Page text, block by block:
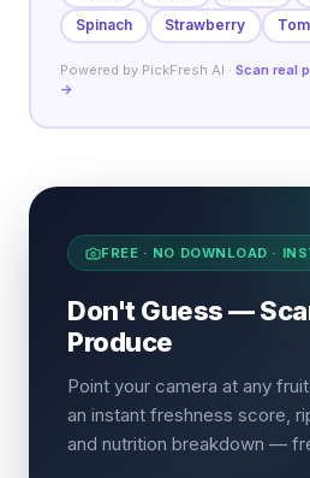
Spinach
Strawberry
Powered by PickFresh AI · Scan real
→
FREE · NO DOWNLOAD ·
Don't Guess —
Produce
Point your camera at any
an instant freshness score,
and nutrition breakdown —